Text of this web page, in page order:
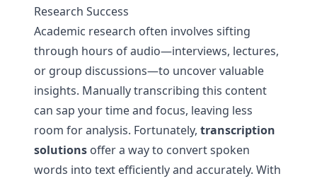
Research Success
Academic research often involves sifting
through hours of audio—interviews, lectures,
or group discussions—to uncover valuable
insights. Manually transcribing this content
can sap your time and focus, leaving less
room for analysis. Fortunately, transcription
solutions offer a way to convert spoken
words into text efficiently and accurately. With